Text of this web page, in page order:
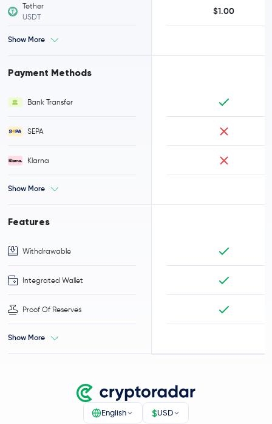
Tether
USDT
Show More
Payment Methods
Bank Transfer
SEPA
Klarna
Show More
Features
Withdrawable
Integrated Wallet
Proof Of Reserves
Show More
$1.00
English $USD